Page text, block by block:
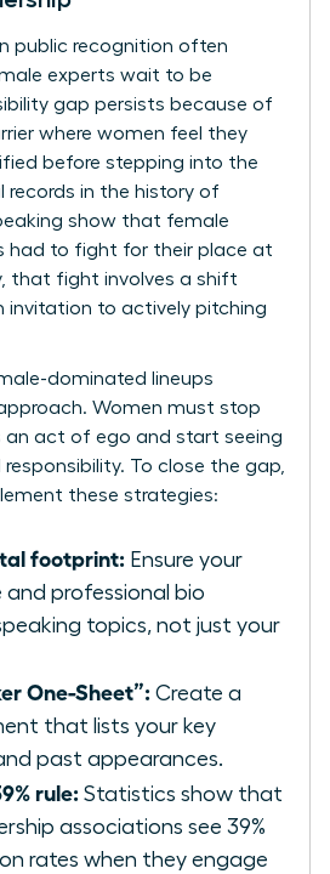
in public recognition often
experts wait to be
gap persists because of
where women feel they
before stepping into the
records in the history of
show that female
had to fight for their place at
that fight involves a shift
invitation to actively pitching
dominated lineups
Women must stop
an act of ego and start seeing
responsibility. To close the gap,
these strategies:
footprint: Ensure your
and professional bio
topics, not just your
One-Sheet”: Create a
that lists your key
past appearances.
rule: Statistics show that
associations see 39%
rates when they engage